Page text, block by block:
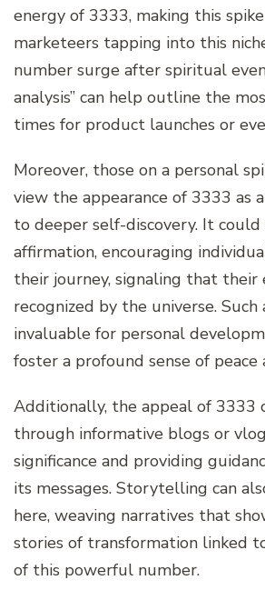
energy of 3333, making this
marketeers tapping into this
number surge after spiritual
analysis” can help outline the
times for product launches or
Moreover, those on a personal
view the appearance of 3333 as
to deeper self-discovery. It
affirmation, encouraging
their journey, signaling that their
recognized by the universe.
invaluable for personal
foster a profound sense of peace
Additionally, the appeal of 3333
through informative blogs or
significance and providing
its messages. Storytelling can
here, weaving narratives that
stories of transformation linked
of this powerful number.